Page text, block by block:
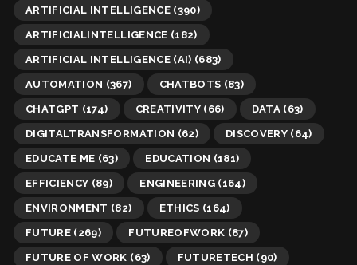
ARTIFICIAL INTELLIGENCE(390)
ARTIFICIALINTELLIGENCE (182)
ARTIFICIAL INTELLIGENCE (AI) (683)
AUTOMATION (367) CHATBOTS (83)
CHATGPT (174) CREATIVITY(66) DATA (63)
DIGITALTRANSFORMATION (62) DISCOVERY (64)
EDUCATE ME (63) EDUCATION (181)
EFFICIENCY (89) ENGINEERING(164)
ENVIRONMENT (82) ETHICS (164)
FUTURE (269) FUTUREOFWORK (87)
FUTURE OF WORK (63) FUTURETECH (90)